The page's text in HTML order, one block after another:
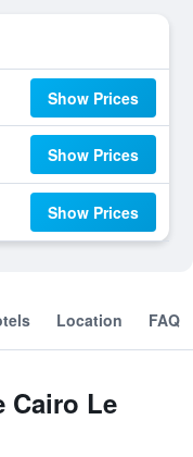
Show Prices
Show Prices
Show Prices
Location FAQ
Cairo Le